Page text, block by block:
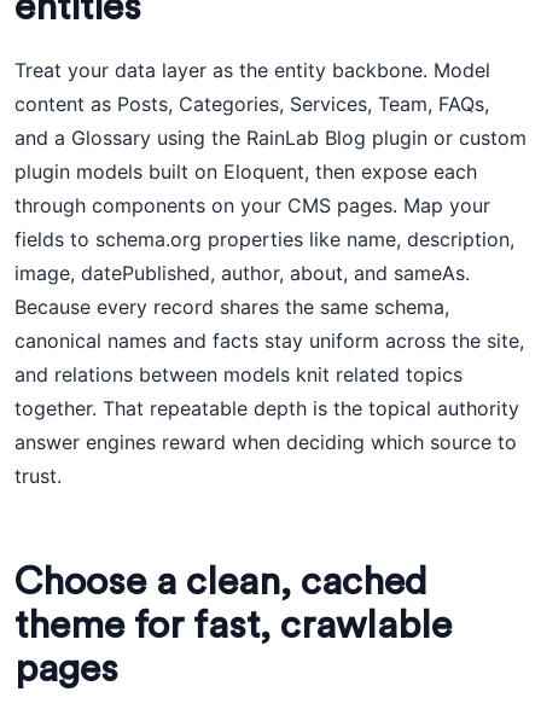
Treat your data layer as the entity backbone. Model
content as Posts, Categories, Services, Team, FAQs,
and a Glossary using the RainLab Blog plugin or custom
plugin models built on Eloquent, then expose each
through components on your CMS pages. Map your
fields to schema.org properties like name, description,
image, datePublished, author, about, and sameAs.
Because every record shares the same schema,
canonical names and facts stay uniform across the site,
and relations between models knit related topics
together. That repeatable depth is the topical authority
answer engines reward when deciding which source to
trust.
Choose a clean, cached
theme for fast, crawlable
pages